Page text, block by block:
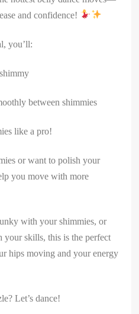
and confidence!
you’ll:
between shimmies
like a pro!
or want to polish your
you move with more
with your shimmies, or
your skills, this is the perfect
hips moving and your energy
Let’s dance!